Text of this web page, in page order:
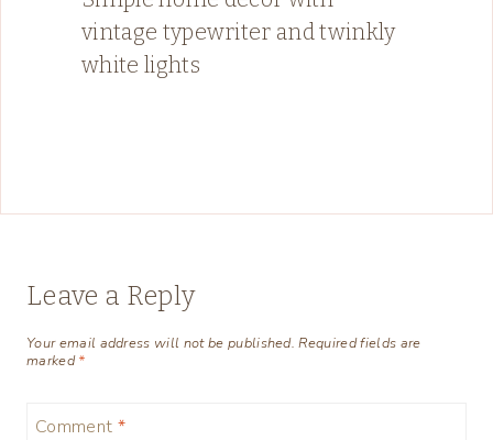
vintage typewriter and twinkly
white lights
Leave a Reply
Your email address will not be published. Required fields are
marked*
Comment *